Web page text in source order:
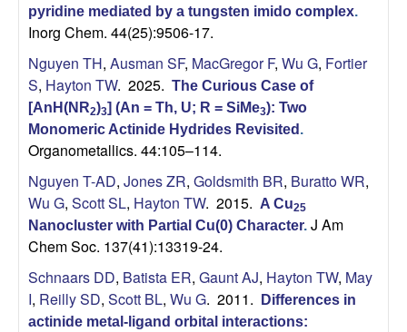
pyridine mediated by a tungsten imido complex.
Inorg Chem. 44(25):9506-17.
Nguyen TH, Ausman SF, MacGregor F, Wu G, Fortier
S, Hayton TW. 2025. The Curious Case of
[AnH(NR2)3] (An = Th, U; R = SiMe3): Two
Monomeric Actinide Hydrides Revisited .
Organometallics. 44:105–114.
Nguyen T-AD, Jones ZR, Goldsmith BR, Buratto WR,
Wu G, Scott SL, Hayton TW. 2015. A Cu25
Nanocluster with Partial Cu(0) Character. J Am
Chem Soc. 137(41):13319-24.
Schnaars DD, Batista ER, Gaunt AJ, Hayton TW, May
I, Reilly SD, Scott BL, Wu G. 2011.
Differences in
actinide metal-ligand orbital interactions: